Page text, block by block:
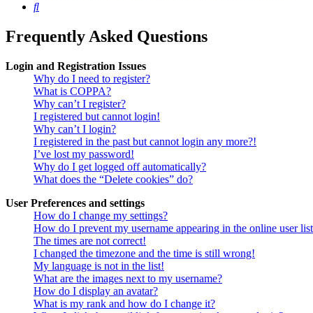
Search
Frequently Asked Questions
Login and Registration Issues
Why do I need to register?
What is COPPA?
Why can’t I register?
I registered but cannot login!
Why can’t I login?
I registered in the past but cannot login any more?!
I’ve lost my password!
Why do I get logged off automatically?
What does the “Delete cookies” do?
User Preferences and settings
How do I change my settings?
How do I prevent my username appearing in the online user
The times are not correct!
I changed the timezone and the time is still wrong!
My language is not in the list!
What are the images next to my username?
How do I display an avatar?
What is my rank and how do I change it?